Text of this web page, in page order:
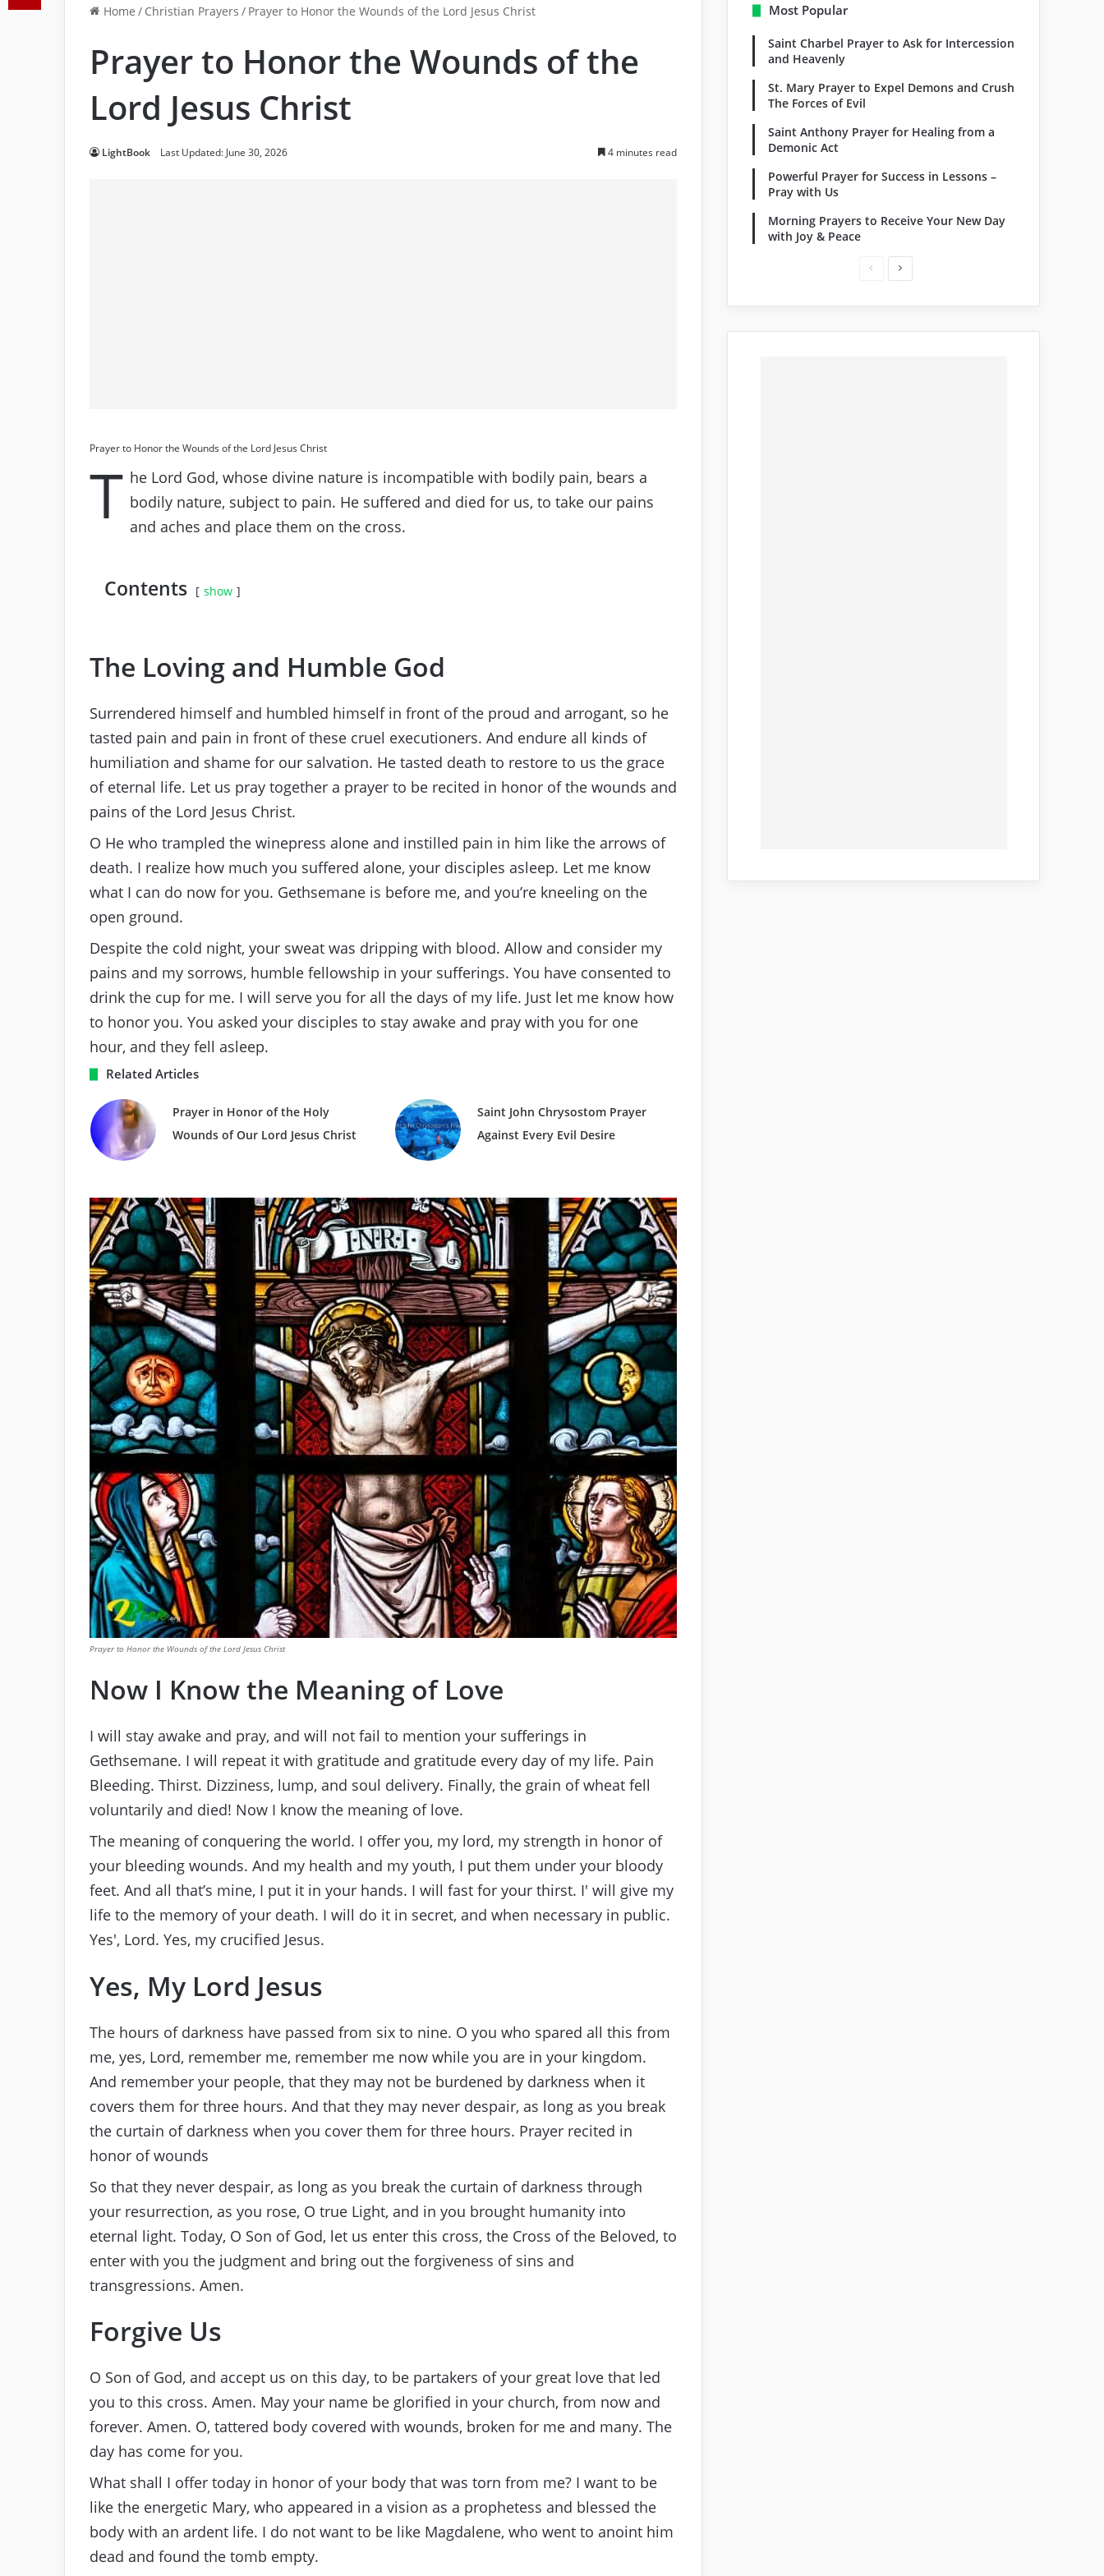
Home / Christian Prayers / Prayer to Honor the Wounds of the Lord Jesus Christ
Prayer to Honor the Wounds of the
Lord Jesus Christ
LightBook Last Updated: June 30, 2026 4 minutes read
Prayer to Honor the Wounds of the Lord Jesus Christ
T he Lord God, whose divine nature is incompatible with bodily pain, bears a
bodily nature, subject to pain. He suffered and died for us, to take our pains
and aches and place them on the cross.
Contents show
The Loving and Humble God
Surrendered himself and humbled himself in front of the proud and arrogant, so he
tasted pain and pain in front of these cruel executioners. And endure all kinds of
humiliation and shame for our salvation. He tasted death to restore to us the grace
of eternal life. Let us pray together a prayer to be recited in honor of the wounds and
pains of the Lord Jesus Christ.
O He who trampled the winepress alone and instilled pain in him like the arrows of
death. I realize how much you suffered alone, your disciples asleep. Let me know
what I can do now for you. Gethsemane is before me, and you’re kneeling on the
open ground.
Despite the cold night, your sweat was dripping with blood. Allow and consider my
pains and my sorrows, humble fellowship in your sufferings. You have consented to
drink the cup for me. I will serve you for all the days of my life. Just let me know how
to honor you. You asked your disciples to stay awake and pray with you for one
hour, and they fell asleep.
Related Articles
Prayer in Honor of the Holy
Wounds of Our Lord Jesus Christ
Saint John Chrysostom Prayer
Against Every Evil Desire
Prayer to Honor the Wounds of the Lord Jesus Christ
Now I Know the Meaning of Love
I will stay awake and pray, and will not fail to mention your sufferings in
Gethsemane. I will repeat it with gratitude and gratitude every day of my life. Pain
Bleeding. Thirst. Dizziness, lump, and soul delivery. Finally, the grain of wheat fell
voluntarily and died! Now I know the meaning of love.
The meaning of conquering the world. I offer you, my lord, my strength in honor of
your bleeding wounds. And my health and my youth, I put them under your bloody
feet. And all that’s mine, I put it in your hands. I will fast for your thirst. I′ will give my
life to the memory of your death. I will do it in secret, and when necessary in public.
Yes′, Lord. Yes, my crucified Jesus.
Yes, My Lord Jesus
The hours of darkness have passed from six to nine. O you who spared all this from
me, yes, Lord, remember me, remember me now while you are in your kingdom.
And remember your people, that they may not be burdened by darkness when it
covers them for three hours. And that they may never despair, as long as you break
the curtain of darkness when you cover them for three hours. Prayer recited in
honor of wounds
So that they never despair, as long as you break the curtain of darkness through
your resurrection, as you rose, O true Light, and in you brought humanity into
eternal light. Today, O Son of God, let us enter this cross, the Cross of the Beloved, to
enter with you the judgment and bring out the forgiveness of sins and
transgressions. Amen.
Forgive Us
O Son of God, and accept us on this day, to be partakers of your great love that led
you to this cross. Amen. May your name be glorified in your church, from now and
forever. Amen. O, tattered body covered with wounds, broken for me and many. The
day has come for you.
What shall I offer today in honor of your body that was torn from me? I want to be
like the energetic Mary, who appeared in a vision as a prophetess and blessed the
body with an ardent life. I do not want to be like Magdalene, who went to anoint him
dead and found the tomb empty.
Most Popular
Saint Charbel Prayer to Ask for Intercession
and Heavenly
St. Mary Prayer to Expel Demons and Crush
The Forces of Evil
Saint Anthony Prayer for Healing from a
Demonic Act
Powerful Prayer for Success in Lessons –
Pray with Us
Morning Prayers to Receive Your New Day
with Joy & Peace
PreviousNext